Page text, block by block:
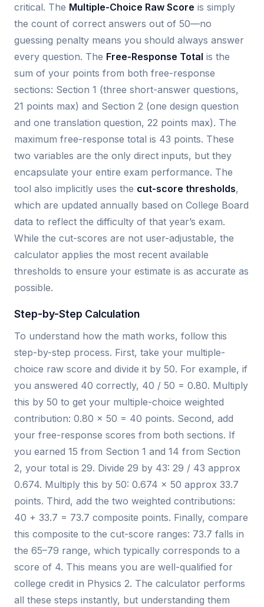
critical. The Multiple-Choice Raw Score is simply
the count of correct answers out of 50—no
guessing penalty means you should always answer
every question. The Free-Response Total is the
sum of your points from both free-response
sections: Section 1 (three short-answer questions,
21 points max) and Section 2 (one design question
and one translation question, 22 points max). The
maximum free-response total is 43 points. These
two variables are the only direct inputs, but they
encapsulate your entire exam performance. The
tool also implicitly uses the cut-score thresholds,
which are updated annually based on College Board
data to reflect the difficulty of that year’s exam.
While the cut-scores are not user-adjustable, the
calculator applies the most recent available
thresholds to ensure your estimate is as accurate as
possible.
Step-by-Step Calculation
To understand how the math works, follow this
step-by-step process. First, take your multiple-
choice raw score and divide it by 50. For example, if
you answered 40 correctly, 40 / 50 = 0.80. Multiply
this by 50 to get your multiple-choice weighted
contribution: 0.80 × 50 = 40 points. Second, add
your free-response scores from both sections. If
you earned 15 from Section 1 and 14 from Section
2, your total is 29. Divide 29 by 43: 29 / 43 approx
0.674. Multiply this by 50: 0.674 × 50 approx 33.7
points. Third, add the two weighted contributions:
40 + 33.7 = 73.7 composite points. Finally, compare
this composite to the cut-score ranges: 73.7 falls in
the 65–79 range, which typically corresponds to a
score of 4. This means you are well-qualified for
college credit in Physics 2. The calculator performs
all these steps instantly, but understanding them